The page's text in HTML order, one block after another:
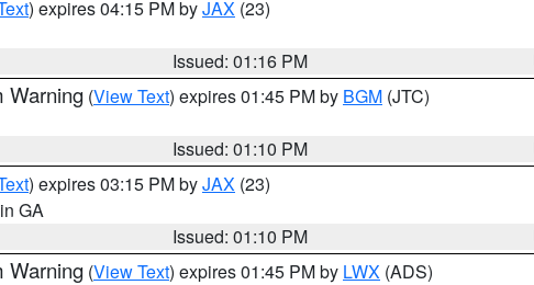
) expires 04:15 PM byJAX (23)
Issued: 01:16 PM
Warning (View Text) expires 01:45 PM by BGM (JTC)
Issued: 01:10 PM
) expires 03:15 PM byJAX (23)
GA
Issued: 01:10 PM
Warning (View Text) expires 01:45 PM by LWX (ADS)